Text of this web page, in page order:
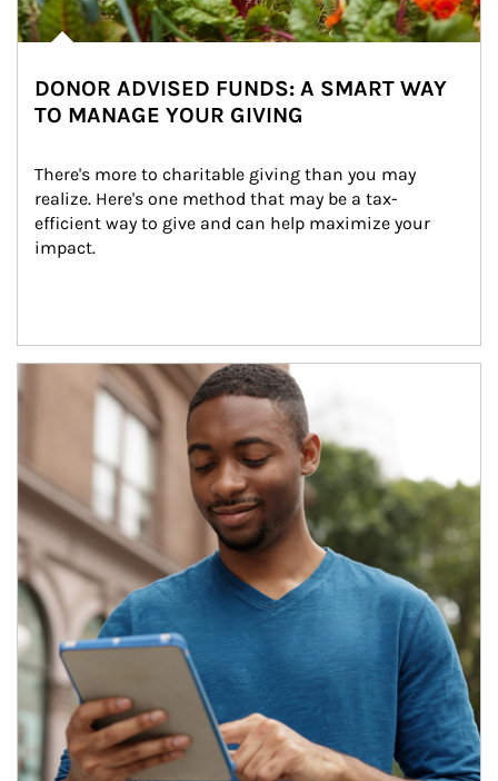
DONOR ADVISED FUNDS: A SMART WAY
TO MANAGE YOUR GIVING
There's more to charitable giving than you may
realize. Here's one method that may be a tax-
efficient way to give and can help maximize your
impact.
Article Image